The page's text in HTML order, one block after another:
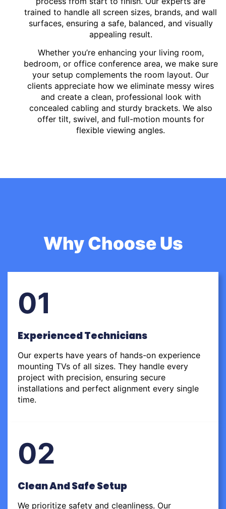
trained to handle all screen sizes, brands, and wall
surfaces, ensuring a safe, balanced, and visually
appealing result.
Whether you’re enhancing your living room,
bedroom, or office conference area, we make sure
your setup complements the room layout. Our
clients appreciate how we eliminate messy wires
and create a clean, professional look with
concealed cabling and sturdy brackets. We also
offer tilt, swivel, and full-motion mounts for
flexible viewing angles.
Why Choose Us
01
Experienced Technicians
Our experts have years of hands-on experience
mounting TVs of all sizes. They handle every
project with precision, ensuring secure
installations and perfect alignment every single
time.
02
Clean And Safe Setup
We prioritize safety and cleanliness. Our